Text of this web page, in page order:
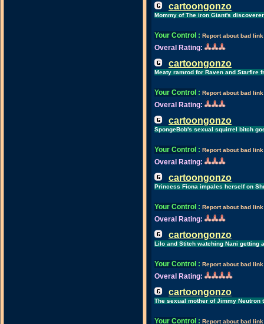
cartoongonzo
Mommy of The iron Giant's
Your Control : Report about bad link
Overal Rating:
cartoongonzo
Meaty ramrod for Raven and Starfire
Your Control : Report about bad link
Overal Rating:
cartoongonzo
SpongeBob's sexual squirrel bitch
Your Control : Report about bad link
Overal Rating:
cartoongonzo
Princess Fiona impales herself on
Your Control : Report about bad link
Overal Rating:
cartoongonzo
Lilo and Stitch watching Nani getting
Your Control : Report about bad link
Overal Rating:
cartoongonzo
The sexual mother of Jimmy Neutron
Your Control : Report about bad link